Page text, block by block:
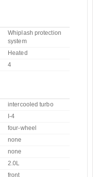
Whiplash protection
system
Heated
4
intercooled turbo
I-4
four-wheel
none
none
2.0L
front